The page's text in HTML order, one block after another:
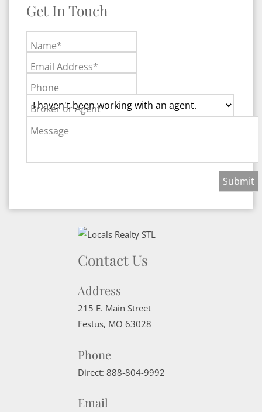
Get In Touch
Name*
Email Address*
Phone
Broker or Agent
Message
Contact Us
Address
215 E. Main Street
Festus, MO 63028
Phone
Direct: 888-804-9992
Email